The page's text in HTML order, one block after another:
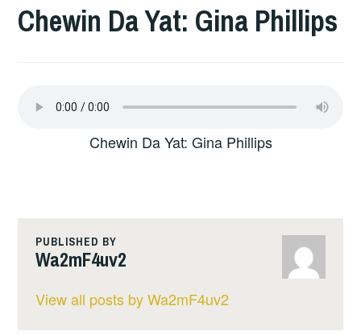
Chewin Da Yat: Gina Phillips
Chewin Da Yat: Gina Phillips
PUBLISHED BY
Wa2mF4uv2
View all posts by Wa2mF4uv2